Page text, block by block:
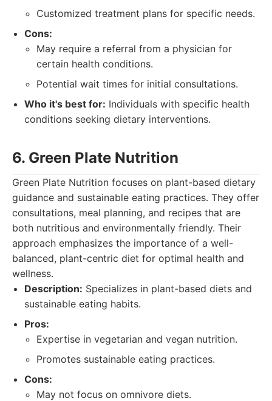
Customized treatment plans for specific needs.
Cons:
May require a referral from a physician for
certain health conditions.
Potential wait times for initial consultations.
Who it's best for: Individuals with specific health
conditions seeking dietary interventions.
6. Green Plate Nutrition
Green Plate Nutrition focuses on plant-based dietary
guidance and sustainable eating practices. They offer
consultations, meal planning, and recipes that are
both nutritious and environmentally friendly. Their
approach emphasizes the importance of a well-
balanced, plant-centric diet for optimal health and
wellness.
Description: Specializes in plant-based diets and
sustainable eating habits.
Pros:
Expertise in vegetarian and vegan nutrition.
Promotes sustainable eating practices.
Cons:
May not focus on omnivore diets.